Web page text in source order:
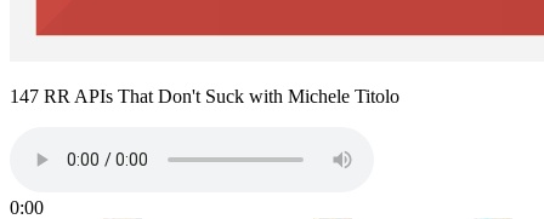
147 RR APIs That Don't Suck with Michele Titolo
0:00